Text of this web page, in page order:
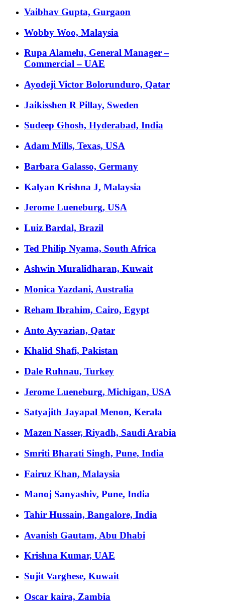
Vaibhav Gupta, Gurgaon
Wobby Woo, Malaysia
Rupa Alamelu, General Manager –
Commercial – UAE
Ayodeji Victor Bolorunduro, Qatar
Jaikisshen R Pillay, Sweden
Sudeep Ghosh, Hyderabad, India
Adam Mills, Texas, USA
Barbara Galasso, Germany
Kalyan Krishna J, Malaysia
Jerome Lueneburg, USA
Luiz Bardal, Brazil
Ted Philip Nyama, South Africa
Ashwin Muralidharan, Kuwait
Monica Yazdani, Australia
Reham Ibrahim, Cairo, Egypt
Anto Ayvazian, Qatar
Khalid Shafi, Pakistan
Dale Ruhnau, Turkey
Jerome Lueneburg, Michigan, USA
Satyajith Jayapal Menon, Kerala
Mazen Nasser, Riyadh, Saudi Arabia
Smriti Bharati Singh, Pune, India
Fairuz Khan, Malaysia
Manoj Sanyashiv, Pune, India
Tahir Hussain, Bangalore, India
Avanish Gautam, Abu Dhabi
Krishna Kumar, UAE
Sujit Varghese, Kuwait
Oscar kaira, Zambia